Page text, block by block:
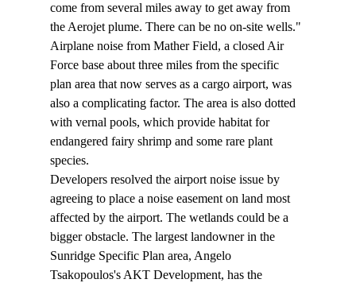
come from several miles away to get away from
the Aerojet plume. There can be no on-site wells."
Airplane noise from Mather Field, a closed Air
Force base about three miles from the specific
plan area that now serves as a cargo airport, was
also a complicating factor. The area is also dotted
with vernal pools, which provide habitat for
endangered fairy shrimp and some rare plant
species.
Developers resolved the airport noise issue by
agreeing to place a noise easement on land most
affected by the airport. The wetlands could be a
bigger obstacle. The largest landowner in the
Sunridge Specific Plan area, Angelo
Tsakopoulos's AKT Development, has the